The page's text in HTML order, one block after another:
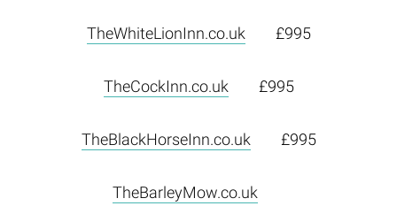
TheWhiteLionInn.co.uk £995
TheCockInn.co.uk £995
TheBlackHorseInn.co.uk £995
TheBarleyMow.co.uk